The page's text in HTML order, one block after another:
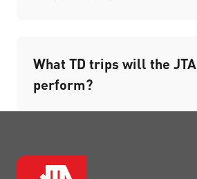
What TD trips will the JTA
perform?